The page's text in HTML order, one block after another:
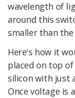
wavelength of
around this
smaller than the
Here's how it
placed on top
silicon with just
Once voltage is